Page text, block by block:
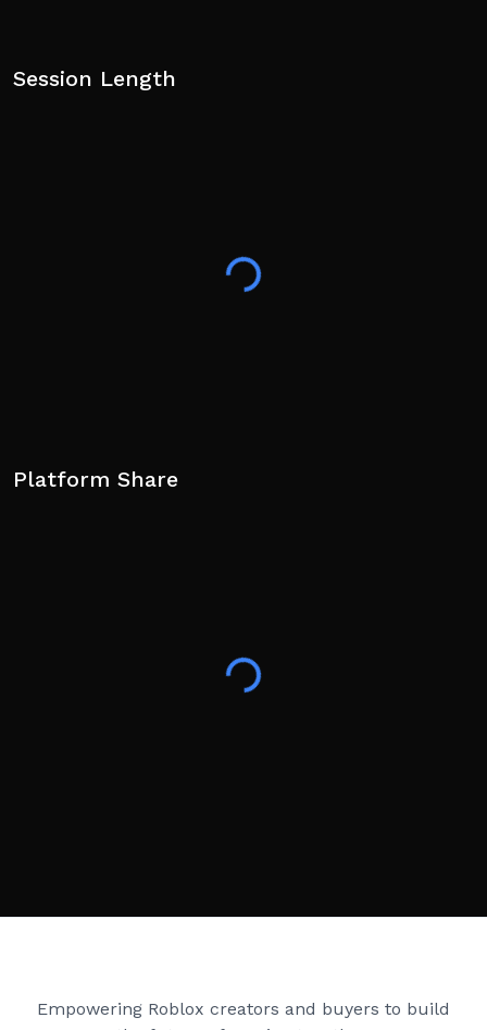
Session Length
Platform Share
Empowering Roblox creators and buyers to build